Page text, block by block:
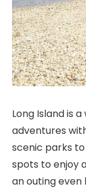
Long Island is
adventures
scenic parks
spots to enjoy
an outing